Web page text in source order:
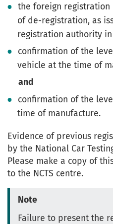
the foreign
of de-registration, as
registration authority
confirmation of the
vehicle at the time of
and
confirmation of the
time of manufacture.
Evidence of previous
by the National Car
Please make a copy of
to the NCTS centre.
Note
Failure to present the